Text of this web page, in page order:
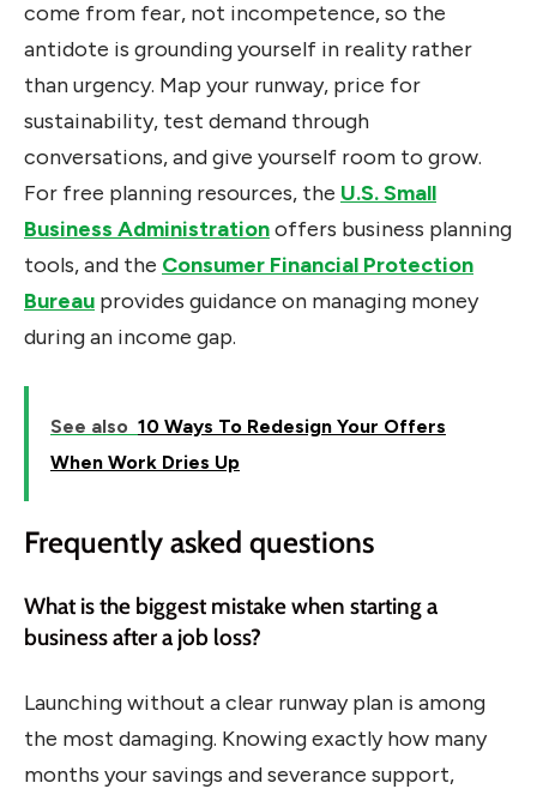
come from fear, not incompetence, so the
antidote is grounding yourself in reality rather
than urgency. Map your runway, price for
sustainability, test demand through
conversations, and give yourself room to grow.
For free planning resources, the U.S. Small
Business Administrationoffers business planning
tools, and the Consumer Financial Protection
Bureau provides guidance on managing money
during an income gap.
See also 10 Ways To Redesign Your Offers
When Work Dries Up
Frequently asked questions
What is the biggest mistake when starting a
business after a job loss?
Launching without a clear runway plan is among
the most damaging. Knowing exactly how many
months your savings and severance support,